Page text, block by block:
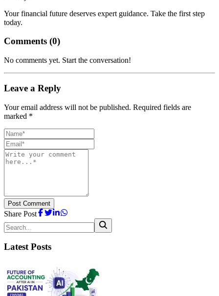
Your financial future deserves expert guidance. Take the first step
today.
Comments (0)
No comments yet. Start the conversation!
Leave a Reply
Your email address will not be published. Required fields are
marked *
Post Comment
Share Post
Latest Posts